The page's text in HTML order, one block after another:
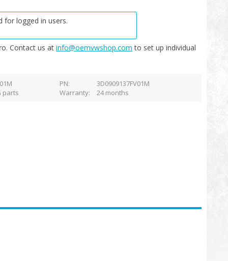
for logged in users.
Contact us at info@oemvwshop.com to set up individual
PN
3D0909137FV01M
parts Warranty 24 months